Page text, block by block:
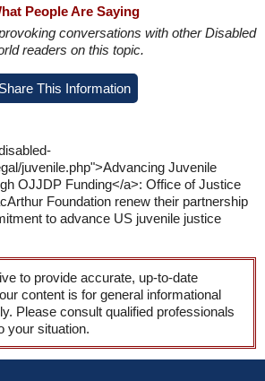
People Are Saying
conversations with other Disabled
readers on this topic.
Share This Information
juvenile.php">Advancing Juvenile
OJJDP Funding</a>: Office of Justice
Foundation renew their partnership
to advance US juvenile justice
to provide accurate, up-to-date
content is for general informational
Please consult qualified professionals
your situation.